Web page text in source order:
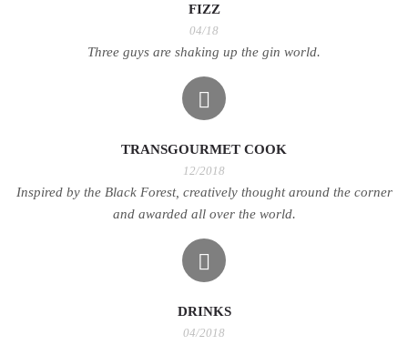
FIZZ
04/18
Three guys are shaking up the gin world.
TRANSGOURMET COOK
12/2018
Inspired by the Black Forest, creatively thought around the corner
and awarded all over the world.
DRINKS
04/2018